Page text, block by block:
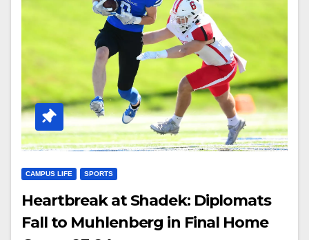
CAMPUS LIFE SPORTS
Heartbreak at Shadek: Diplomats
Fall to Muhlenberg in Final Home